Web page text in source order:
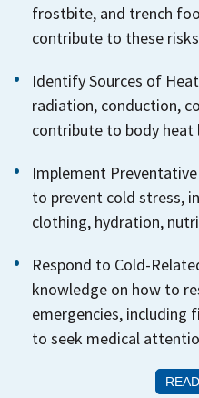
frostbite, and trench
contribute to these
Identify Sources of
radiation, conduction,
contribute to body heat
Implement
to prevent cold stress,
clothing, hydration,
Respond to Cold-
knowledge on how to
emergencies, including
to seek medical